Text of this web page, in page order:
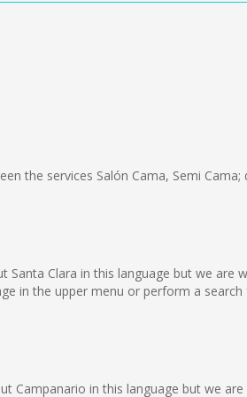
the services Salón Cama, Semi
Clara in this language but we are
in the upper menu or perform a search
in this language but we